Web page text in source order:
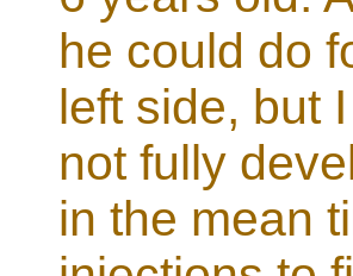
he could do
left side, but
not fully
in the mean